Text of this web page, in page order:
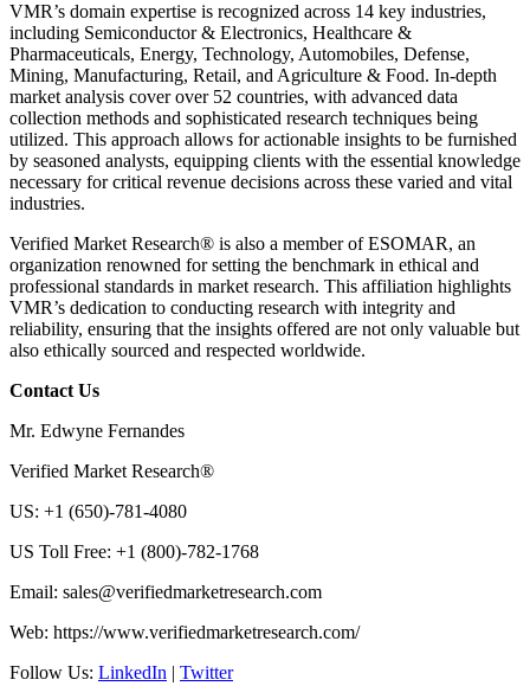
VMR’s domain expertise is recognized across 14 key industries,
including Semiconductor & Electronics, Healthcare &
Pharmaceuticals, Energy, Technology, Automobiles, Defense,
Mining, Manufacturing, Retail, and Agriculture & Food. In-depth
market analysis cover over 52 countries, with advanced data
collection methods and sophisticated research techniques being
utilized. This approach allows for actionable insights to be furnished
by seasoned analysts, equipping clients with the essential knowledge
necessary for critical revenue decisions across these varied and vital
industries.
Verified Market Research® is also a member of ESOMAR, an
organization renowned for setting the benchmark in ethical and
professional standards in market research. This affiliation highlights
VMR’s dedication to conducting research with integrity and
reliability, ensuring that the insights offered are not only valuable but
also ethically sourced and respected worldwide.
Contact Us
Mr. Edwyne Fernandes
Verified Market Research®
US: +1 (650)-781-4080
US Toll Free: +1 (800)-782-1768
Email: sales@verifiedmarketresearch.com
Web: https://www.verifiedmarketresearch.com/
Follow Us: LinkedIn | Twitter